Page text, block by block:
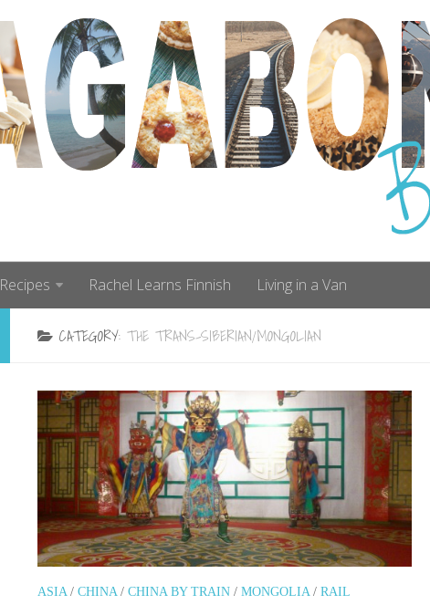
Recipes Rachel Learns Finnish Living in a Van
CATEGORY: THE TRANS-SIBERIAN/MONGOLIAN
ASIA/ CHINA/ CHINA BY TRAIN / MONGOLIA/ RAIL